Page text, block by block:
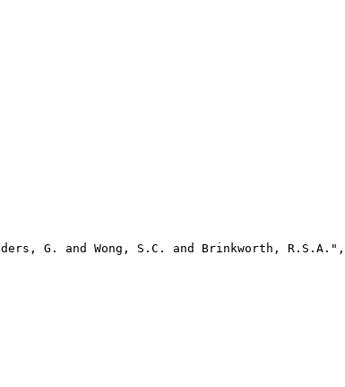
G. and Wong, S.C. and Brinkworth, R.S.A.",